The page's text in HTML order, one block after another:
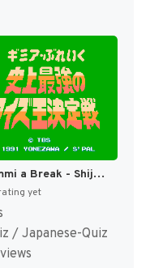
Gimmi a Break - Shijou Saikyou no Quiz Ou Ketteisen (Japan) [JP]
yet
/ Japanese-Quiz